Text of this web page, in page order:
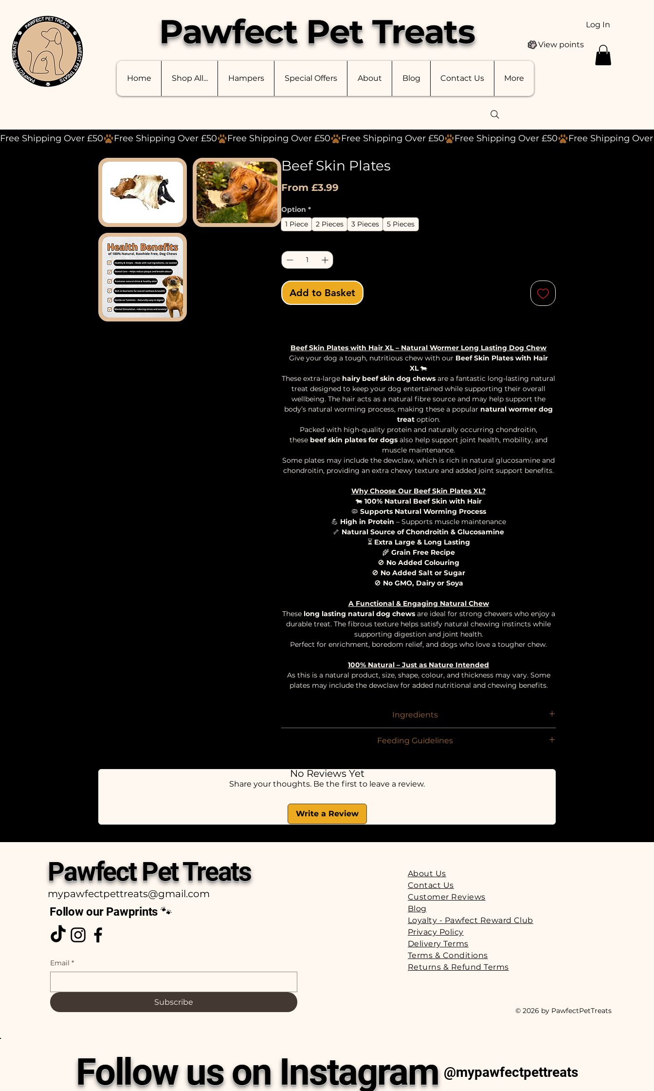
Pawfect Pet Treats
Home Shop All... Hampers Special Offers About Blog Contact Us More
Log In
View points
Free Shipping Over £50
Beef Skin Plates
From £3.99
Option *
1 Piece
2 Pieces 3 Pieces 5 Pieces
Add to Basket
Beef Skin Plates with Hair XL – Natural Wormer Long Lasting Dog Chew
Give your dog a tough, nutritious chew with our Beef Skin Plates with Hair
XL🐄
These extra-large hairy beef skin dog chews are a fantastic long-lasting natural
treat designed to keep your dog entertained while supporting their overall
wellbeing. The hair acts as a natural fibre source and may help support the
body’s natural worming process, making these a popular natural wormer dog
treatoption.
Packed with high-quality protein and naturally occurring chondroitin,
these beef skin plates for dogs also help support joint health, mobility, and
muscle maintenance.
Some plates may include the dewclaw, which is rich in natural glucosamine and
chondroitin, providing an extra chewy texture and added joint support benefits.
Why Choose Our Beef Skin Plates XL?
🐄 100% Natural Beef Skin with Hair
🦠 Supports Natural Worming Process
💪 High in Protein – Supports muscle maintenance
🦴 Natural Source of Chondroitin & Glucosamine
⏳ Extra Large & Long Lasting
🌾 Grain Free Recipe
🚫 No Added Colouring
🚫 No Added Salt or Sugar
🚫 No GMO, Dairy or Soya
A Functional & Engaging Natural Chew
These long lasting natural dog chewsare ideal for strong chewers who enjoy a
durable treat. The fibrous texture helps satisfy natural chewing instincts while
supporting digestion and joint health.
Perfect for enrichment, boredom relief, and dogs who love a tougher chew.
100% Natural – Just as Nature Intended
As this is a natural product, size, shape, colour, and thickness may vary. Some
plates may include the dewclaw for added nutritional and chewing benefits.
Ingredients
Feeding Guidelines
To be given in-between meals as a treat / reward, can be given whole or broken
in half. 1-3 pieces per day.
No Reviews Yet
Share your thoughts. Be the first to leave a review.
Write a Review
Pawfect Pet Treats
mypawfectpettreats@gmail.com
Follow our Pawprints 🐾
Email *
Subscribe
About Us
Contact Us
Customer Reviews
Blog
Loyalty - Pawfect Reward Club
Privacy Policy
Delivery Terms
Terms & Conditions
Returns & Refund Terms
© 2026 by PawfectPetTreats
Follow us on Instagram @mypawfectpettreats